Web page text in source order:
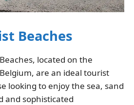
Beaches
Beaches, located on the
are an ideal tourist
looking to enjoy the sea, sand
and sophisticated